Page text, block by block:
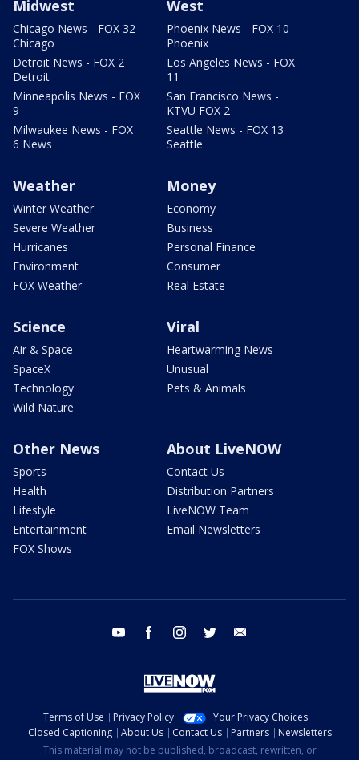
Midwest
Chicago News - FOX 32
Chicago
Detroit News - FOX 2
Detroit
Minneapolis News - FOX
9
Milwaukee News - FOX
6 News
West
Phoenix News - FOX 10
Phoenix
Los Angeles News - FOX
11
San Francisco News -
KTVU FOX 2
Seattle News - FOX 13
Seattle
Weather
Winter Weather
Severe Weather
Hurricanes
Environment
FOX Weather
Money
Economy
Business
Personal Finance
Consumer
Real Estate
Science
Air & Space
SpaceX
Technology
Wild Nature
Viral
Heartwarming News
Unusual
Pets & Animals
Other News
Sports
Health
Lifestyle
Entertainment
FOX Shows
About LiveNOW
Contact Us
Distribution Partners
LiveNOW Team
Email Newsletters
youtube facebook instagram twitter
Terms of Use Privacy Policy
Your Privacy Choices
Closed Captioning
About Us Contact Us Partners
Newsletters
This material may not be published, broadcast, rewritten, or